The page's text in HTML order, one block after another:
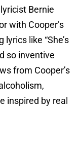
Bernie
with Cooper’s
like “She’s
so inventive
from Cooper’s
inspired by real